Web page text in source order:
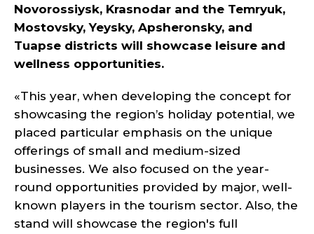
Novorossiysk, Krasnodar and the Temryuk,
Mostovsky, Yeysky, Apsheronsky, and
Tuapse districts will showcase leisure and
wellness opportunities.
«This year, when developing the concept for
showcasing the region’s holiday potential, we
placed particular emphasis on the unique
offerings of small and medium-sized
businesses. We also focused on the year-
round opportunities provided by major, well-
known players in the tourism sector. Also, the
stand will showcase the region's full